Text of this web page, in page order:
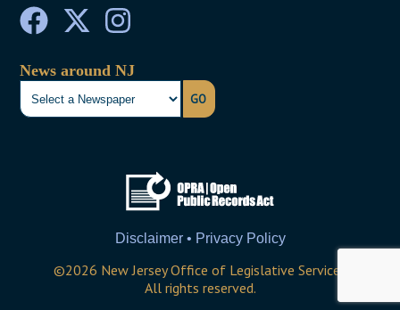
News around NJ
GO
Disclaimer • Privacy Policy
©2026 New Jersey Office of Legislative Services
All rights reserved.